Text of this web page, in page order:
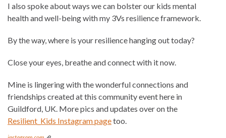
I also spoke about ways we can bolster our kids mental
health and well-being with my 3Vs resilience framework.
By the way, where is your resilience hanging out today?
Close your eyes, breathe and connect with it now.
Mine is lingering with the wonderful connections and
friendships created at this community event here in
Guildford, UK. More pics and updates over on the
Resilient_Kids Instagram pagetoo.